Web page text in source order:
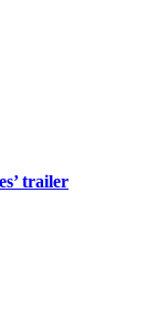
trailer